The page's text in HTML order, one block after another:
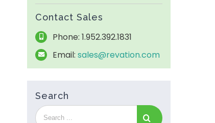
Contact Sales
Phone: 1.952.392.1831
Email: sales@revation.com
Search